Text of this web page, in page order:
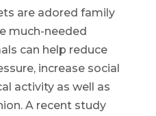
are adored family
much-needed
can help reduce
increase social
activity as well as
A recent study